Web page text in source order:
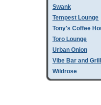
Swank
Tempest Lounge
Tony's Coffee
Toro Lounge
Urban Onion
Vibe Bar and Grill
Wildrose